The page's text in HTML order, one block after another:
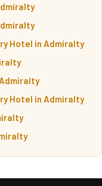
Hotel in Admiralty
Hotel in Admiralty